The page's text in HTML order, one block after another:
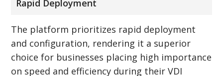
Rapid Deployment
The platform prioritizes rapid deployment
and configuration, rendering it a superior
choice for businesses placing high importance
on speed and efficiency during their VDI